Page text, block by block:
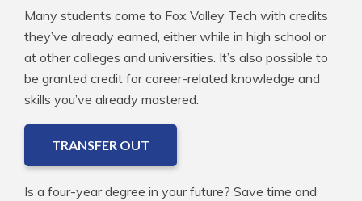
Many students come to Fox Valley Tech with credits
they’ve already earned, either while in high school or
at other colleges and universities. It’s also possible to
be granted credit for career-related knowledge and
skills you’ve already mastered.
TRANSFER OUT
Is a four-year degree in your future? Save time and